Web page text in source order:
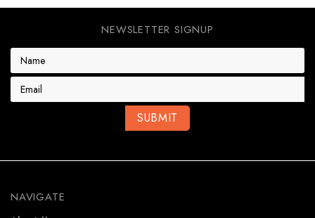
NEWSLETTER SIGNUP
E
a
s
s
NAVIGATE